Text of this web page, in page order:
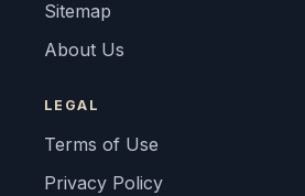
Sitemap
About Us
LEGAL
Terms of Use
Privacy Policy